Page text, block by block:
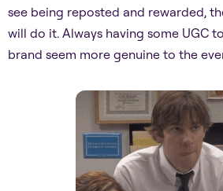
see being reposted and rewarded,
will do it. Always having some UGC
brand seem more genuine to the